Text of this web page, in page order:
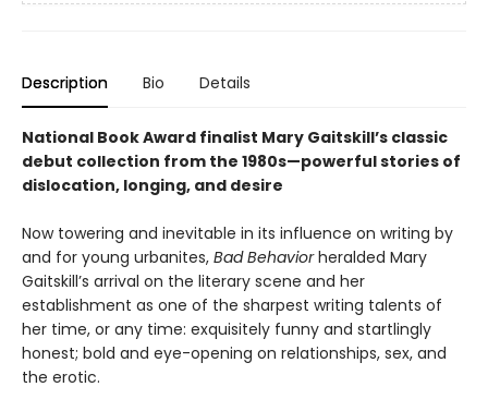
Description Bio Details
National Book Award finalist Mary Gaitskill’s classic
debut collection from the 1980s—powerful stories of
dislocation, longing, and desire
Now towering and inevitable in its influence on writing by
and for young urbanites, Bad Behaviorheralded Mary
Gaitskill’s arrival on the literary scene and her
establishment as one of the sharpest writing talents of
her time, or any time: exquisitely funny and startlingly
honest; bold and eye-opening on relationships, sex, and
the erotic.